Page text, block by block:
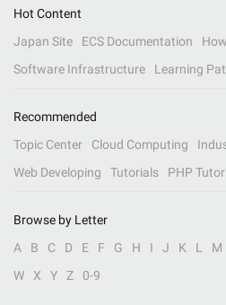
Hot Content
Japan Site
ECS Documentation
Software Infrastructure
Learning
Recommended
Topic Center
Cloud Computing
Web Developing
Tutorials PHP
Browse by Letter
A
B C D E F G H I J K L M
W
X Y Z 0-9